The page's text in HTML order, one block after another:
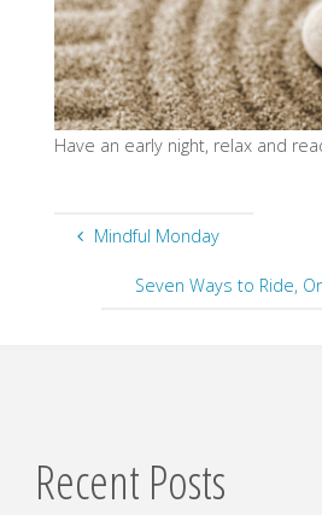
Have an early night, relax and
Mindful Monday
Seven Ways to Ride,
Recent Posts